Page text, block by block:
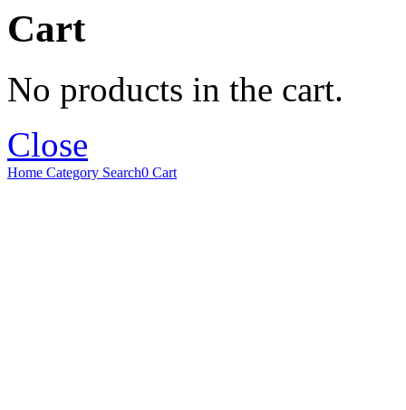
Cart
No products in the cart.
Close
Home Category Search0 Cart